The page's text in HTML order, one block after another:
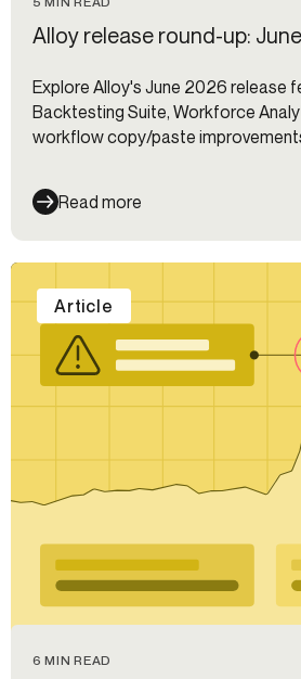
Alloy release round-up:
Explore Alloy's June 2026 release
Backtesting Suite, Workforce
workflow copy/paste
Read more
6 MIN READ
Article